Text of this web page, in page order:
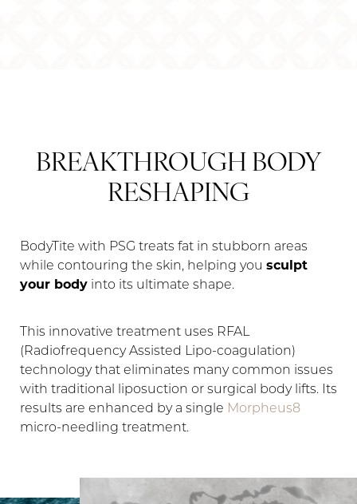
BREAKTHROUGH BODY
RESHAPING
BodyTite with PSG treats fat in stubborn areas
while contouring the skin, helping you sculpt
your body into its ultimate shape.
This innovative treatment uses RFAL
(Radiofrequency Assisted Lipo-coagulation)
technology that eliminates many common issues
with traditional liposuction or surgical body lifts. Its
results are enhanced by a single Morpheus8
micro-needling treatment.